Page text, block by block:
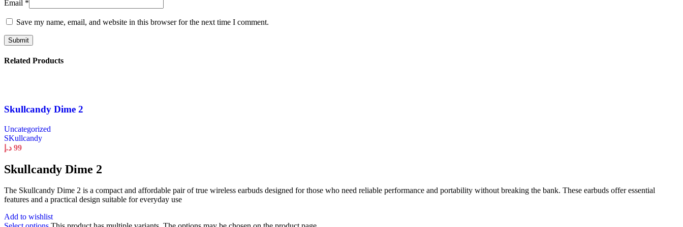
Email *
Save my name, email, and website in this browser for the next time I comment.
Related Products
Skullcandy Dime 2
Uncategorized
SKullcandy
99 د.إ
Skullcandy Dime 2
The Skullcandy Dime 2 is a compact and affordable pair of true wireless earbuds designed for those who need reliable performance and portability without breaking the bank. These earbuds offer essential
features and a practical design suitable for everyday use
Add to wishlist